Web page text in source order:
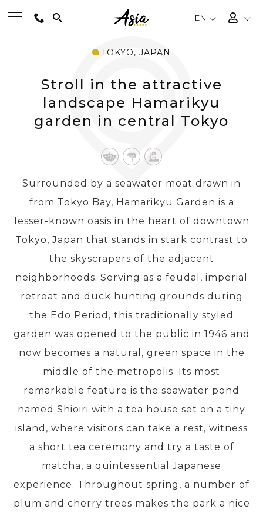
EN
DESTINATIONS
TRAVEL THEMES
EXPERIENCES
TRAVEL GUIDE
PRE-DEPARTURE
ABOUT US
TOKYO, JAPAN
Stroll in the attractive
landscape Hamarikyu
garden in central Tokyo
Surrounded by a seawater moat drawn in
from Tokyo Bay, Hamarikyu Garden is a
lesser-known oasis in the heart of downtown
Tokyo, Japan that stands in stark contrast to
the skyscrapers of the adjacent
neighborhoods. Serving as a feudal, imperial
retreat and duck hunting grounds during
the Edo Period, this traditionally styled
garden was opened to the public in 1946 and
now becomes a natural, green space in the
middle of the metropolis. Its most
remarkable feature is the seawater pond
named Shioiri with a tea house set on a tiny
island, where visitors can take a rest, witness
a short tea ceremony and try a taste of
matcha, a quintessential Japanese
experience. Throughout spring, a number of
plum and cherry trees makes the park a nice